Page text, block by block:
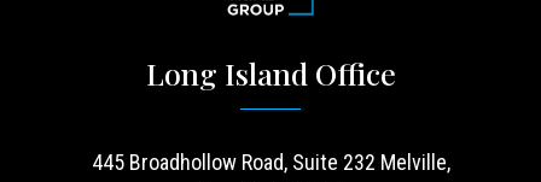
Long Island Office
445 Broadhollow Road, Suite 232 Melville,